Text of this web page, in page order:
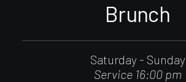
Brunch
Saturday - Sunday
Service 16:00 pm